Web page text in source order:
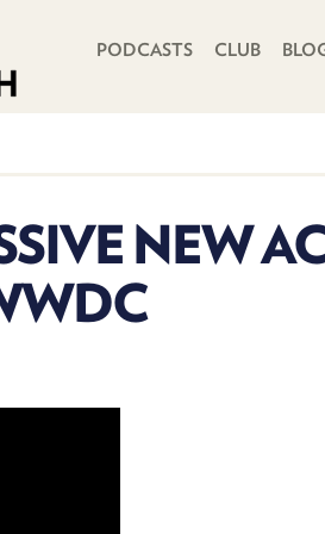
PODCASTS CLUB
NEW